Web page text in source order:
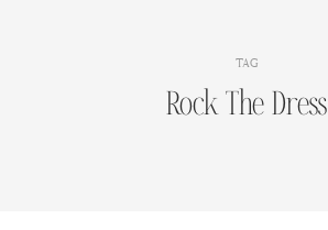
TAG
Rock The Dress